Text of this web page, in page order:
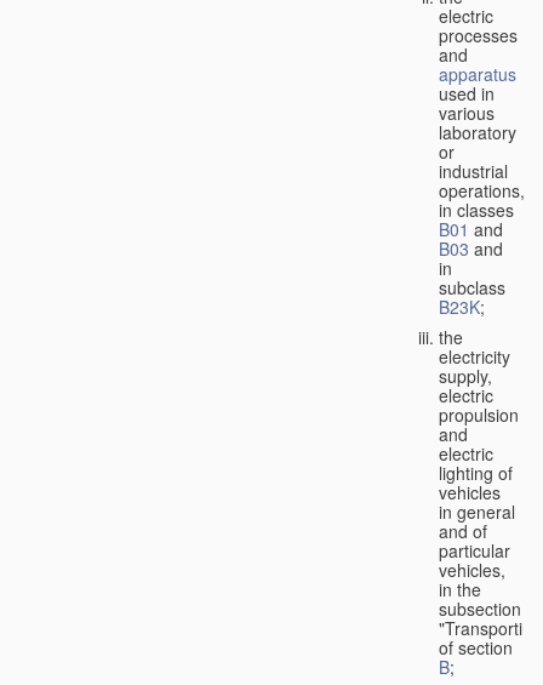
electric
processes
and
apparatus
used in
various
laboratory
or
industrial
operations,
in classes
B01 and
B03 and
in
subclass
B23K;
the
electricity
supply,
electric
propulsion
and
electric
lighting of
vehicles
in general
and of
particular
vehicles,
in the
subsection
of section
B;